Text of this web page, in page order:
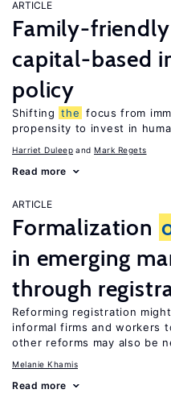
ARTICLE
Family-
capital-based
policy
Shifting the focus from
propensity to invest in
Harriet Duleep Mark Regets
Read more
ARTICLE
Formalization
in emerging
through
Reforming registration
informal firms and workers
other reforms may also be
Melanie Khamis
Read more